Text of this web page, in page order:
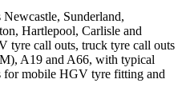
Sunderland,
Hartlepool, Carlisle and
tyre call outs, truck tyre call outs
A19 and A66, with typical
for mobile HGV tyre fitting and